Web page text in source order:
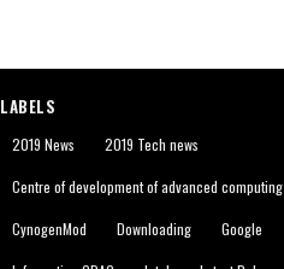
LABELS
2019 News 2019 Tech news
Centre of development of advanced computing
CynogenMod Downloading Google